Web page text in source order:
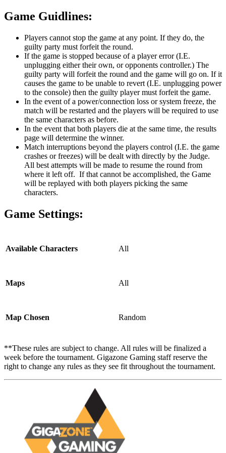
Game Guidlines:
Players cannot stop the game at any point. If they do, the
guilty party must forfeit the round.
If the game is stopped because of a player error (I.E.
unplugging either their own, or opponents controller.) The
guilty party will forfeit the round and the game will go on. If it
causes the game to be unable to revert (I.E. unplugging power
to the console) then the guilty player must forfeit the game.
In the event of a power/connection loss or system freeze, the
match will be restarted and the players will be required to use
the same characters as before.
In the event that both players die at the same time, the results
page will determine the winner.
Match interruptions beyond the players control (I.E. the game
crashes or freezes) will be dealt with directly by the Judge.
All best attempts will be made to resume the round from
where it left off. If that cannot be accomplished, the Game
will be replayed with both players picking the same
characters.
Game Settings:
Available Characters All
Maps All
Map Chosen Random
**These rules are subject to change. All rules will be finalized a
week before the tournament. Gigazone Gaming staff reserve the
right to change any rules as they see fit throughout the tournament.